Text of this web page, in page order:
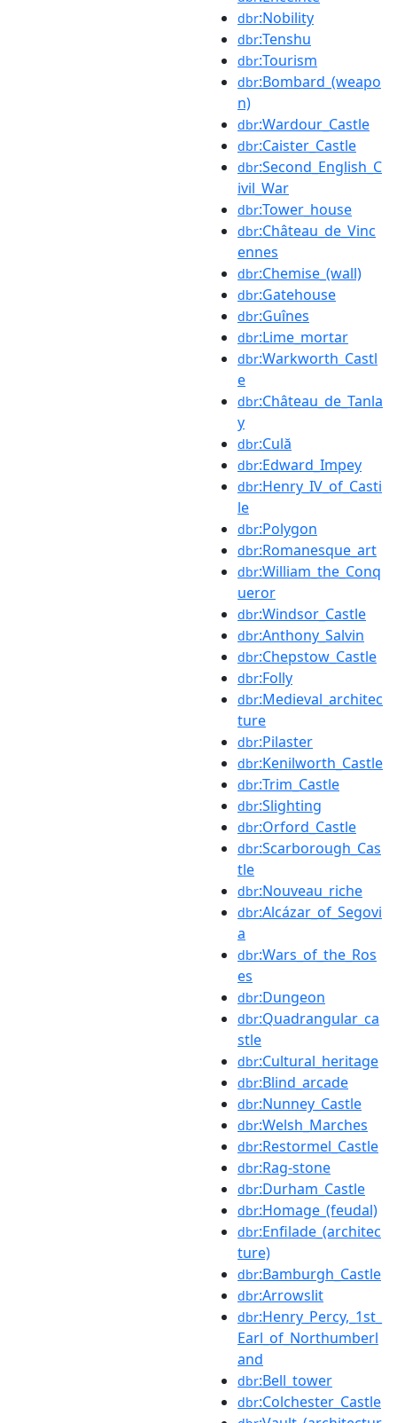
dbr:Nobility
dbr:Tenshu
dbr:Tourism
dbr:Bombard_(weapo
n)
dbr:Wardour_Castle
dbr:Caister_Castle
dbr:Second_English_C
ivil_War
dbr:Tower_house
dbr:Château_de_Vinc
ennes
dbr:Chemise_(wall)
dbr:Gatehouse
dbr:Guînes
dbr:Lime_mortar
dbr:Warkworth_Castl
e
dbr:Château_de_Tanla
y
dbr:Culă
dbr:Edward_Impey
dbr:Henry_IV_of_Casti
le
dbr:Polygon
dbr:Romanesque_art
dbr:William_the_Conq
ueror
dbr:Windsor_Castle
dbr:Anthony_Salvin
dbr:Chepstow_Castle
dbr:Folly
dbr:Medieval_architec
ture
dbr:Pilaster
dbr:Kenilworth_Castle
dbr:Trim_Castle
dbr:Slighting
dbr:Orford_Castle
dbr:Scarborough_Cas
tle
dbr:Nouveau_riche
dbr:Alcázar_of_Segovi
a
dbr:Wars_of_the_Ros
es
dbr:Dungeon
dbr:Quadrangular_ca
stle
dbr:Cultural_heritage
dbr:Blind_arcade
dbr:Nunney_Castle
dbr:Welsh_Marches
dbr:Restormel_Castle
dbr:Rag-stone
dbr:Durham_Castle
dbr:Homage_(feudal)
dbr:Enfilade_(architec
ture)
dbr:Bamburgh_Castle
dbr:Arrowslit
dbr:Henry_Percy,_1st_
Earl_of_Northumberl
and
dbr:Bell_tower
dbr:Colchester_Castle